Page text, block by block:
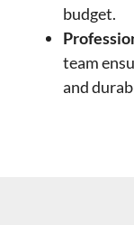
budget.
team
and